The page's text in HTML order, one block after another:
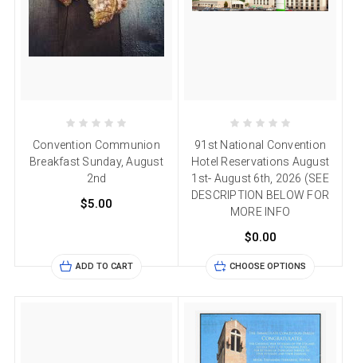
Convention Communion
Breakfast Sunday, August
2nd
$5.00
ADD TO CART
91st National Convention
Hotel Reservations August
1st- August 6th, 2026 (SEE
DESCRIPTION BELOW FOR
MORE INFO
$0.00
CHOOSE OPTIONS